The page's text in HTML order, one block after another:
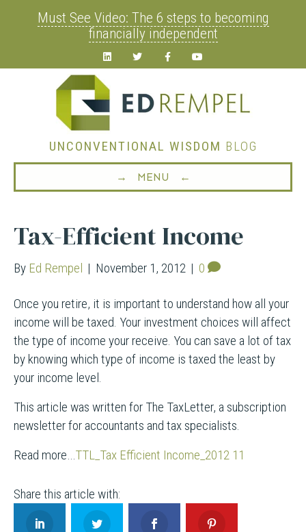
Must See Video: The 6 steps to becoming
financially independent
Linkedin Twitter FacebookYoutube
UNCONVENTIONAL WISDOM BLOG
→ MENU ←
Tax-Efficient Income
By Ed Rempel | November 1, 2012 | 0
Once you retire, it is important to understand how all your
income will be taxed. Your investment choices will affect
the type of income your receive. You can save a lot of tax
by knowing which type of income is taxed the least by
your income level.
This article was written for The TaxLetter, a subscription
newsletter for accountants and tax specialists.
Read more…TTL_Tax Efficient Income_2012 11